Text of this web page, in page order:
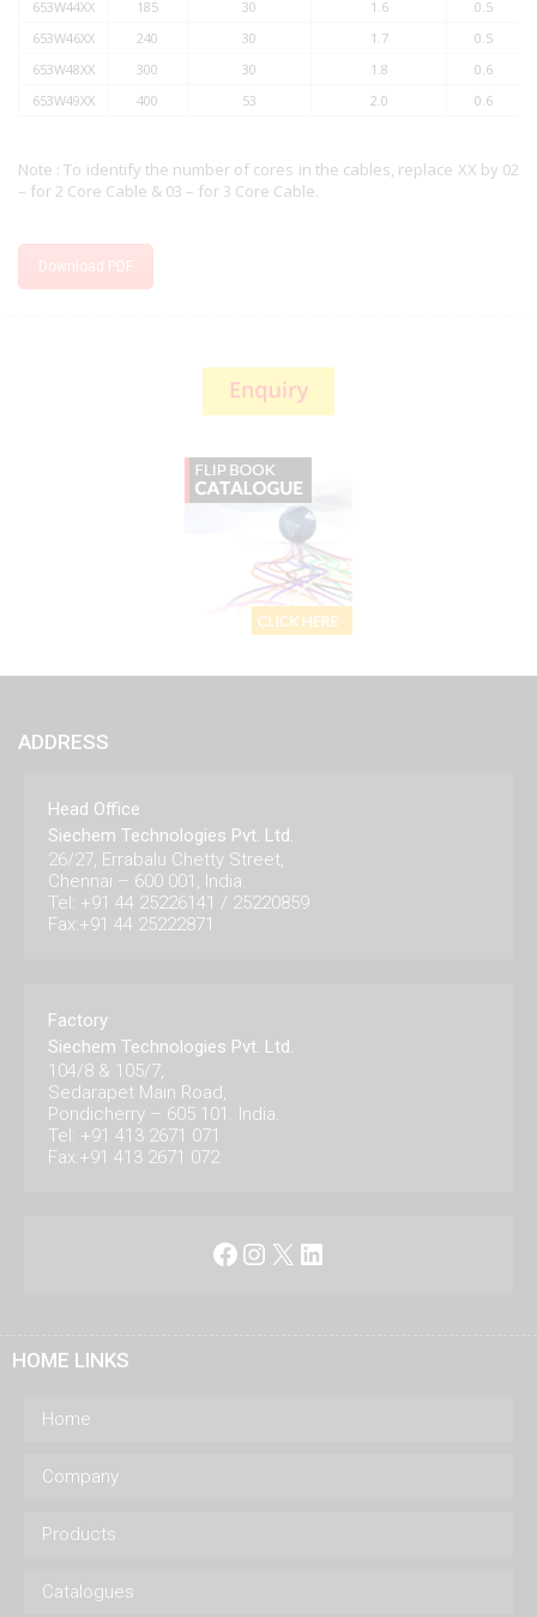
653W44XX 185 30 1.6
0.5
653W46XX
240 30 1.7
0.5
653W48XX
300 30 1.8
0.6
653W49XX
400 53 2.0 0.6
Note : To identify the number of cores in the cables, replace XX by 02
– for 2 Core Cable & 03 – for 3 Core Cable.
Download PDF
ADDRESS
Head Office
Siechem Technologies Pvt. Ltd.
26/27, Errabalu Chetty Street,
Chennai – 600 001, India.
Tel: +91 44 25226141 / 25220859
Fax:+91 44 25222871
Factory
Siechem Technologies Pvt. Ltd.
104/8 & 105/7,
Sedarapet Main Road,
Pondicherry – 605 101. India.
Tel: +91 413 2671 071
Fax:+91 413 2671 072
Facebook
Instagram
X LinkedIn
HOME LINKS
Home
Company
Products
Catalogues